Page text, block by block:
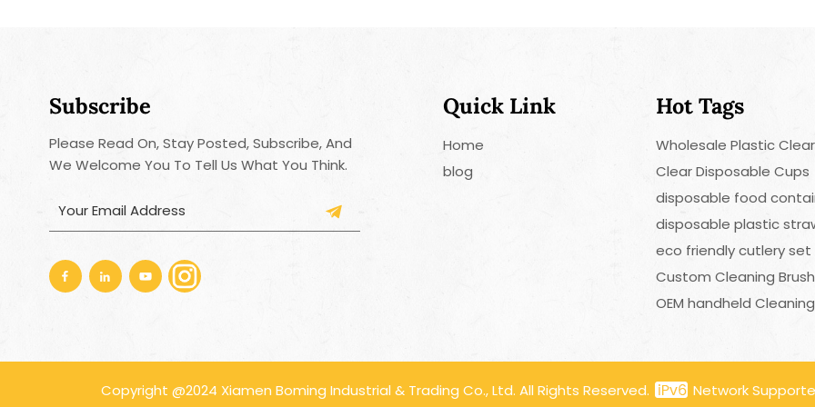
Subscribe
Please Read On, Stay Posted, Subscribe, And
We Welcome You To Tell Us What You Think.
Quick Link
Home
blog
Hot Tags
Wholesale Plastic
Clear Disposable Cups
disposable food
disposable plastic
eco friendly cutlery set
Custom Cleaning Brush
OEM handheld
Copyright @2024 Xiamen Boming Industrial & Trading Co., Ltd. All Rights Reserved. Network